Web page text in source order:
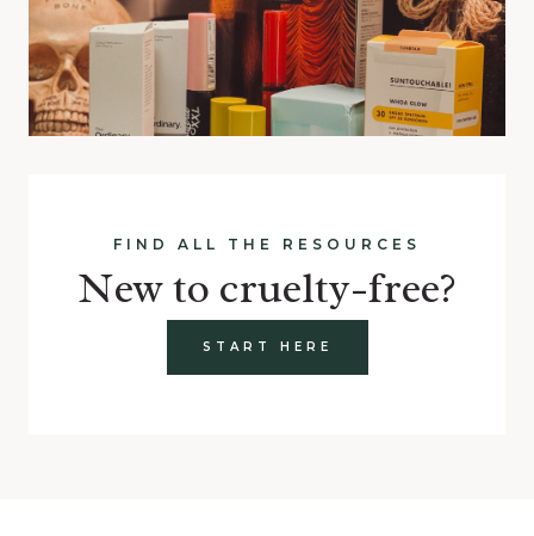
FIND ALL THE RESOURCES
New to cruelty-free?
START HERE